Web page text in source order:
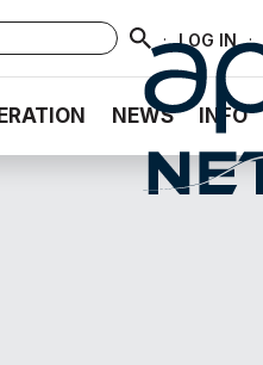
· LOG IN ·
NEWS INFO